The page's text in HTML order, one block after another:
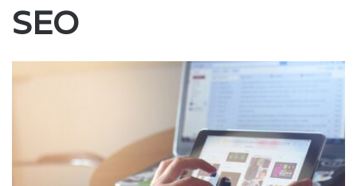
SEO